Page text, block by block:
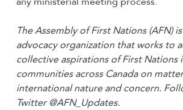
The Assembly of First Nations (AFN)
advocacy organization that works to
collective aspirations of First Nations
communities across Canada on
international nature and concern.
Twitter @AFN_Updates.